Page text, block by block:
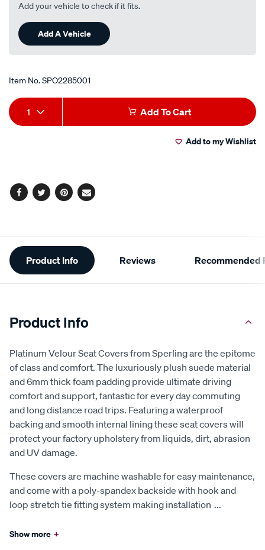
Add your vehicle to check if it fits.
Add A Vehicle
Item No.SPO2285001
Add
to
Product
Actions
1 Add To Cart
Add to my Wishlist
Facebook
TwitterPinterest
Email
Additional
Information
Product Info Reviews Recommended
Product Info
Platinum Velour Seat Covers from Sperling are the epitome
of class and comfort. The luxuriously plush suede material
and 6mm thick foam padding provide ultimate driving
comfort and support, fantastic for every day commuting
and long distance road trips. Featuring a waterproof
backing and smooth internal lining these seat covers will
protect your factory upholstery from liquids, dirt, abrasion
and UV damage.
These covers are machine washable for easy maintenance,
and come with a poly-spandex backside with hook and
loop stretch tie fitting system making installation ...
Show more +